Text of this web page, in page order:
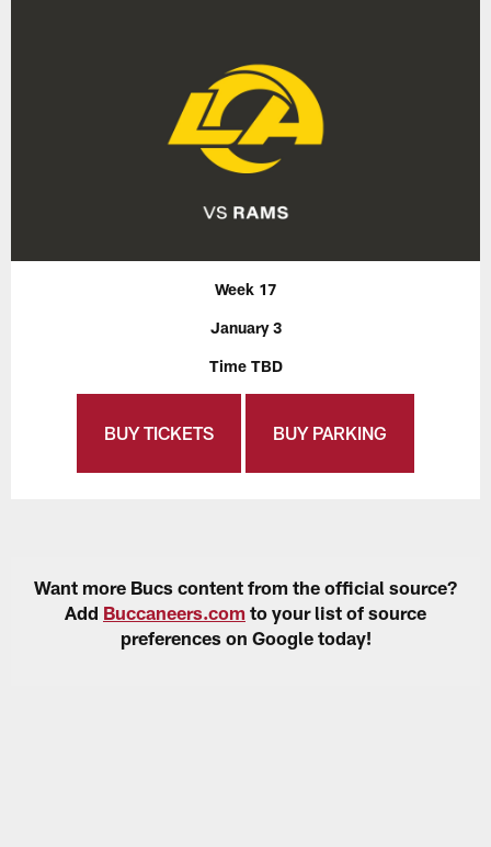
Week 17
January 3
Time TBD
BUY TICKETS BUY PARKING
Want more Bucs content from the official source?
Add Buccaneers.com to your list of source
preferences on Google today!